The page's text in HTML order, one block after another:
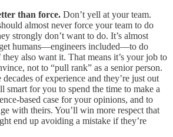
than force. Don’t yell at your team.
almost never force your team to do
strongly don’t want to do. It’s almost
humans—engineers included—to do
also want it. That means it’s your job to
not to “pull rank” as a senior person.
of experience and they’re just out
smart for you to spend the time to make a
based case for your opinions, and to
with theirs. You’ll win more respect that
end up avoiding a mistake if they’re